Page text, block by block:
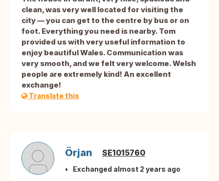
clean, was very well located for visiting the
city — you can get to the centre by bus or on
foot. Everything you need is nearby. Tom
provided us with very useful information to
enjoy beautiful Wales. Communication was
very smooth, and we felt very welcome. Welsh
people are extremely kind! An excellent
exchange!
Translate this
Örjan SE1015760
Exchanged almost 2 years ago